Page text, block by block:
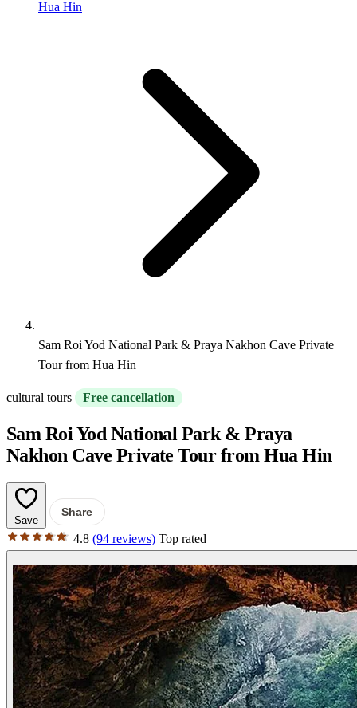
Hua Hin
Sam Roi Yod National Park & Praya Nakhon Cave Private
Tour from Hua Hin
cultural tours Free cancellation
Sam Roi Yod National Park & Praya
Nakhon Cave Private Tour from Hua Hin
Save
Share
4.8 (94 reviews) Top rated